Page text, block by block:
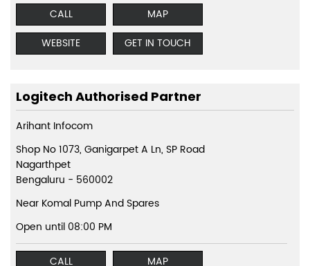
CALL
MAP
WEBSITE
GET IN TOUCH
Logitech Authorised Partner
Arihant Infocom
Shop No 1073, Ganigarpet A Ln, SP Road
Nagarthpet
Bengaluru - 560002
Near Komal Pump And Spares
Open until 08:00 PM
CALL
MAP